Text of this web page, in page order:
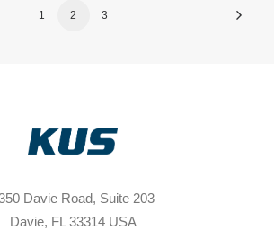
1 2 3
Davie Road, Suite 203
Davie, FL 33314 USA